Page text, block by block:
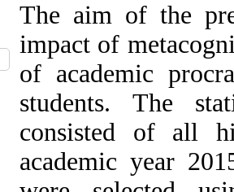
The aim of the
impact of
of academic
students. The
consisted of all
academic year